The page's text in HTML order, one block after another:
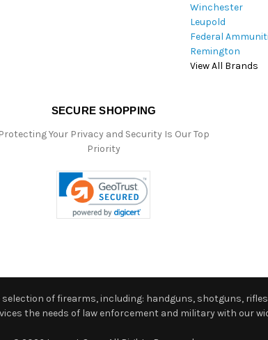
Winchester
Leupold
Federal
Remington
View All Brands
SECURE SHOPPING
Protecting Your Privacy and Security Is Our Top
Priority
of firearms, including: handguns, shotguns,
the needs of law enforcement and military with our